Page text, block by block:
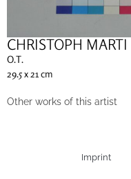
CHRISTOPH MARTI
O.T.
29.5 x 21 cm
Other works of this artist
Imprint